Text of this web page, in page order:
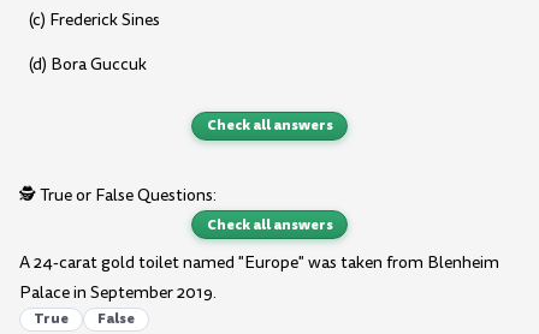
(c) Frederick Sines
(d) Bora Guccuk
Check all answers
🕵️ True or False Questions:
Check all answers
A 24-carat gold toilet named "Europe" was taken from Blenheim
Palace in September 2019.
True False